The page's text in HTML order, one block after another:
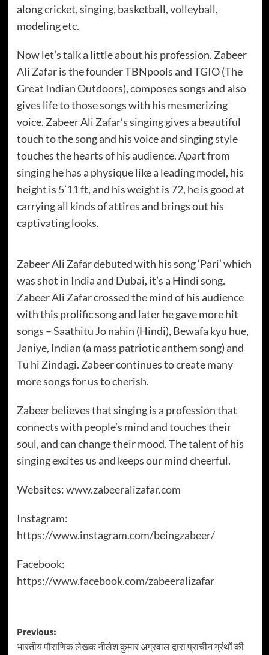
along cricket, singing, basketball, volleyball,
modeling etc.
Now let’s talk a little about his profession. Zabeer
Ali Zafar is the founder TBNpools and TGIO (The
Great Indian Outdoors), composes songs and also
gives life to those songs with his mesmerizing
voice. Zabeer Ali Zafar’s singing gives a beautiful
touch to the song and his voice and singing style
touches the hearts of his audience. Apart from
singing he has a physique like a leading model, his
height is 5’11 ft, and his weight is 72, he is good at
carrying all kinds of attires and brings out his
captivating looks.
Zabeer Ali Zafar debuted with his song ‘Pari’ which
was shot in India and Dubai, it’s a Hindi song.
Zabeer Ali Zafar crossed the mind of his audience
with this prolific song and later he gave more hit
songs – Saathitu Jo nahin (Hindi), Bewafa kyu hue,
Janiye, Indian (a mass patriotic anthem song) and
Tu hi Zindagi. Zabeer continues to create many
more songs for us to cherish.
Zabeer believes that singing is a profession that
connects with people’s mind and touches their
soul, and can change their mood. The talent of his
singing excites us and keeps our mind cheerful.
Websites:www.zabeeralizafar.com
Instagram:
https://www.instagram.com/beingzabeer/
Facebook:
https://www.facebook.com/zabeeralizafar
Previous:
भारतीय पौराणिक लेखक नीलेश कुमार अग्रवाल द्वारा प्राचीन ग्रंथों की